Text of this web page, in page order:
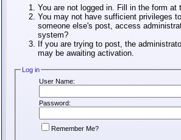
You are not logged in. Fill in the form
You may not have sufficient privileges
someone else's post, access
system?
If you are trying to post, the
may be awaiting activation.
Log in
User Name:
Password:
Remember Me?